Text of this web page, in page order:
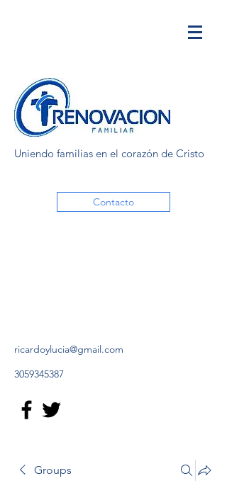
Uniendo familias en el corazón de Cristo
Contacto
ricardoylucia@gmail.com
3059345387
Groups